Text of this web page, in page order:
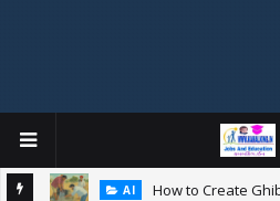
AI
How to Create